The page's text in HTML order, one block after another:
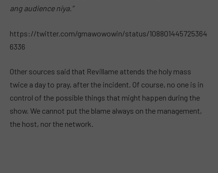
ang audience niya.”
https://twitter.com/gmawowowin/status/108801445725364
6336
Other sources said that Revillame attends the holy mass
twice a day to pray, after the incident. Of course, no one is in
control of the possible things that might happen during the
show. We cannot put the blame always on the management,
the host, nor the network.